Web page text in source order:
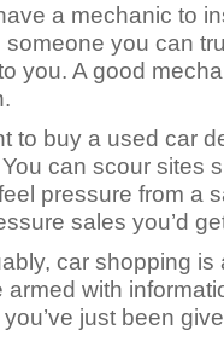
a mechanic to
you can
you. A good
to buy a used car
can scour sites
pressure from a
sales you’d
car shopping
armed with
just been